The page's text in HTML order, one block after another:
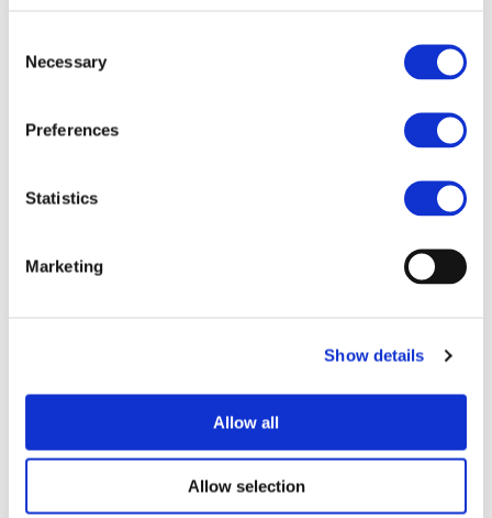
Selection
Necessary
Preferences
Statistics
Marketing
Show details
Allow all
Allow selection
AVTR
E-Vectoorc
Pollux
Odin
Organizers
This workshop is prepared on behalf of the European